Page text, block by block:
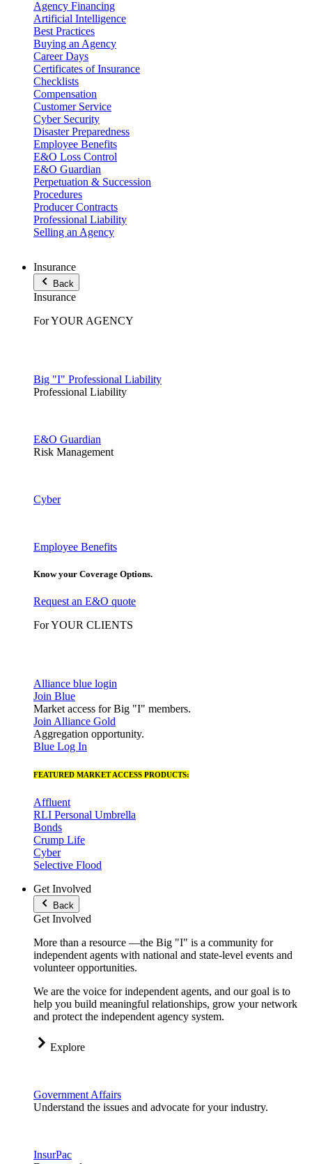
Agency Financing
Artificial Intelligence
Best Practices
Buying an Agency
Career Days
Certificates of Insurance
Checklists
Compensation
Customer Service
Cyber Security
Disaster Preparedness
Employee Benefits
E&O Loss Control
E&O Guardian
Perpetuation & Succession
Procedures
Producer Contracts
Professional Liability
Selling an Agency
Insurance
Back
Insurance
For YOUR AGENCY
Big "I" Professional Liability
Professional Liability
E&O Guardian
Risk Management
Cyber
Employee Benefits
Know your Coverage Options.
Request an E&O quote
For YOUR CLIENTS
Alliance blue login
Join Blue
Market access for Big "I" members.
Join Alliance Gold
Aggregation opportunity.
Blue Log In
FEATURED MARKET ACCESS PRODUCTS:
Affluent
RLI Personal Umbrella
Bonds
Crump Life
Cyber
Selective Flood
Get Involved
Back
Get Involved
More than a resource —the Big "I" is a community for
independent agents with national and state-level events and
volunteer opportunities.
We are the voice for independent agents, and our goal is to
help you build meaningful relationships, grow your network
and protect the independent agency system.
Explore
Government Affairs
Understand the issues and advocate for your industry.
InsurPac